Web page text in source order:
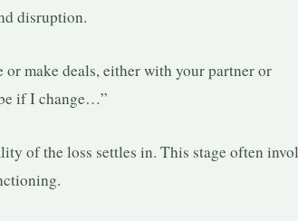
disruption.
make deals, either with your partner or
if I change…”
of the loss settles in. This stage often